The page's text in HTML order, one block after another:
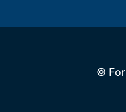
©